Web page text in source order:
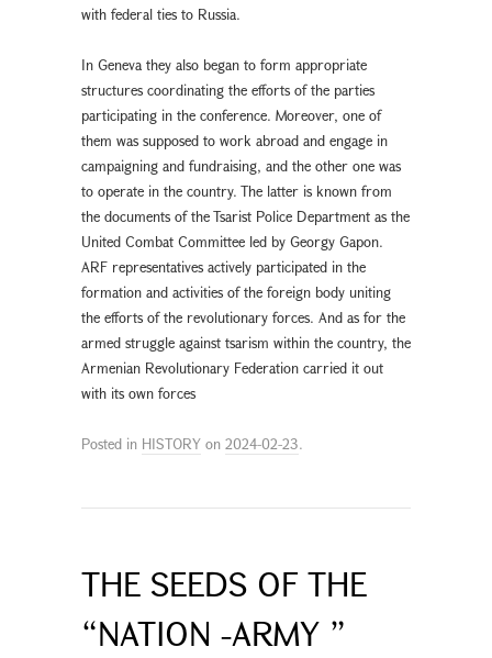
with federal ties to Russia.
In Geneva they also began to form appropriate
structures coordinating the efforts of the parties
participating in the conference. Moreover, one of
them was supposed to work abroad and engage in
campaigning and fundraising, and the other one was
to operate in the country. The latter is known from
the documents of the Tsarist Police Department as the
United Combat Committee led by Georgy Gapon.
ARF representatives actively participated in the
formation and activities of the foreign body uniting
the efforts of the revolutionary forces. And as for the
armed struggle against tsarism within the country, the
Armenian Revolutionary Federation carried it out
with its own forces
Posted in HISTORY on 2024-02-23.
THE SEEDS OF THE
“NATION -ARMY ”